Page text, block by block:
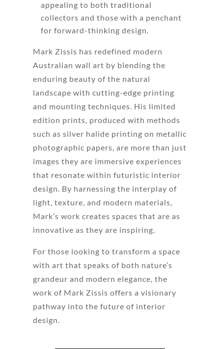
appealing to both traditional
collectors and those with a penchant
for forward-thinking design.
Mark Zissis has redefined modern
Australian wall art by blending the
enduring beauty of the natural
landscape with cutting-edge printing
and mounting techniques. His limited
edition prints, produced with methods
such as silver halide printing on metallic
photographic papers, are more than just
images they are immersive experiences
that resonate within futuristic interior
design. By harnessing the interplay of
light, texture, and modern materials,
Mark’s work creates spaces that are as
innovative as they are inspiring.
For those looking to transform a space
with art that speaks of both nature’s
grandeur and modern elegance, the
work of Mark Zissis offers a visionary
pathway into the future of interior
design.